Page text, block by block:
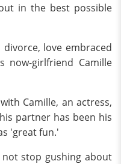
in the best possible
love embraced
now-girlfriend Camille
Camille, an actress,
partner has been his
'great fun.'
stop gushing about